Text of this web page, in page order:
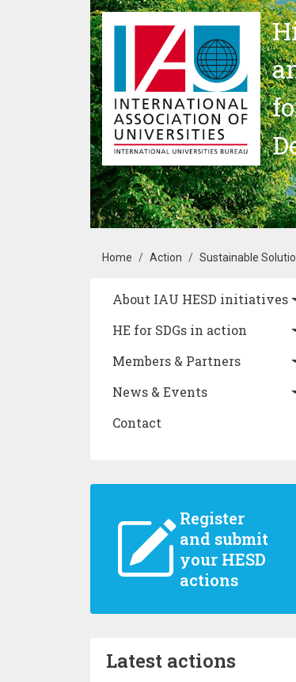
Skip to main content
Breadcrumb
Home Action Sustainable
Main navigation
About IAU HESD initiatives
HE for SDGs in action
Members & Partners
News & Events
Contact
Register
and submit
your HESD
actions
Latest actions